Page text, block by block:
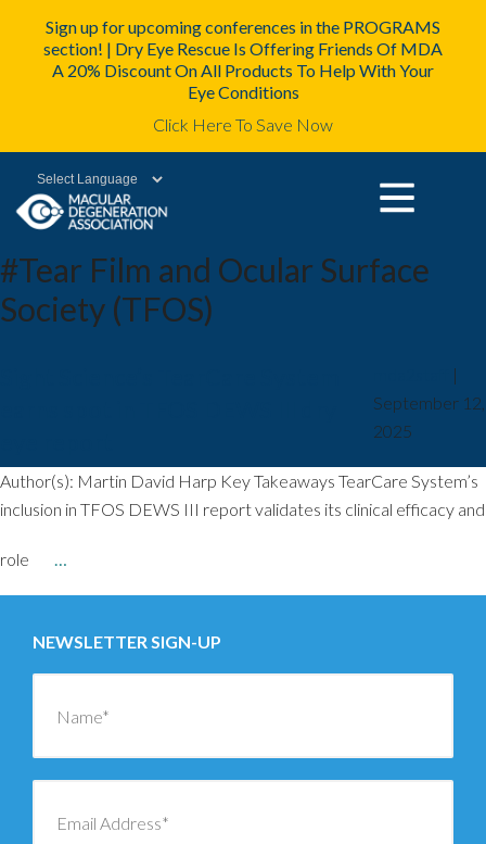
Sign up for upcoming conferences in the PROGRAMS
section! | Dry Eye Rescue Is Offering Friends Of MDA
A 20% Discount On All Products To Help With Your
Eye Conditions
Click Here To Save Now
Powered by
#Tear Film and Ocular Surface
Society (TFOS)
|
September 12,
2025
Author(s): Martin David Harp Key Takeaways TearCare System’s
inclusion in TFOS DEWS III report validates its clinical efficacy and
role …
NEWSLETTER SIGN-UP